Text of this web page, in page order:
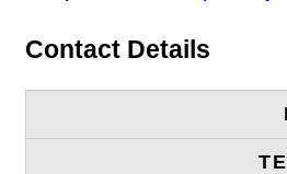
Contact Details